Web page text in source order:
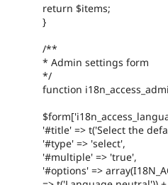
return $items;
}
/**
* Admin settings form
*/
function
'#title' => t('Select the
'#type' => 'select',
'#multiple' => 'true',
'#options' =>